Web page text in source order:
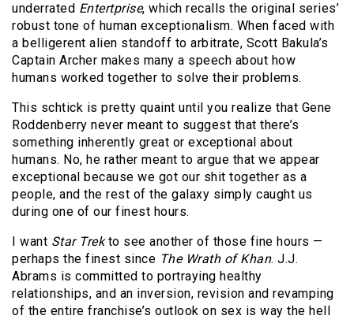
underrated Entertprise, which recalls the original series’
robust tone of human exceptionalism. When faced with
a belligerent alien standoff to arbitrate, Scott Bakula’s
Captain Archer makes many a speech about how
humans worked together to solve their problems.
This schtick is pretty quaint until you realize that Gene
Roddenberry never meant to suggest that there’s
something inherently great or exceptional about
humans. No, he rather meant to argue that we appear
exceptional because we got our shit together as a
people, and the rest of the galaxy simply caught us
during one of our finest hours.
I want Star Trekto see another of those fine hours —
perhaps the finest since The Wrath of Khan. J.J.
Abrams is committed to portraying healthy
relationships, and an inversion, revision and revamping
of the entire franchise’s outlook on sex is way the hell